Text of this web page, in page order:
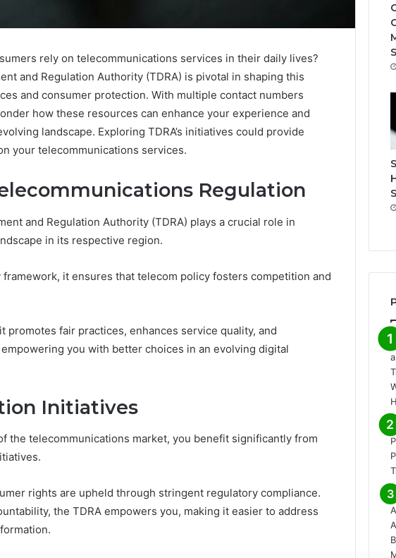
rely on telecommunications services in their daily lives?
and Regulation Authority (TDRA) is pivotal in shaping this
and consumer protection. With multiple contact numbers
how these resources can enhance your experience and
landscape. Exploring TDRA’s initiatives could provide
your telecommunications services.
Regulation
and Regulation Authority (TDRA) plays a crucial role in
in its respective region.
it ensures that telecom policy fosters competition and
promotes fair practices, enhances service quality, and
you with better choices in an evolving digital
Initiatives
the telecommunications market, you benefit significantly from
rights are upheld through stringent regulatory compliance.
the TDRA empowers you, making it easier to address